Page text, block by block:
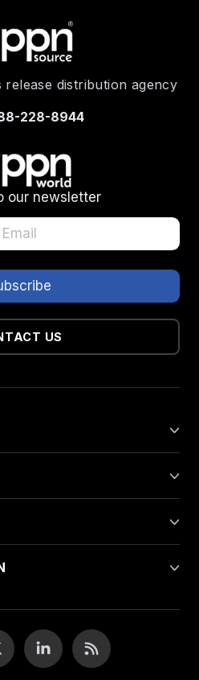
release distribution agency
228-8944
our newsletter
US